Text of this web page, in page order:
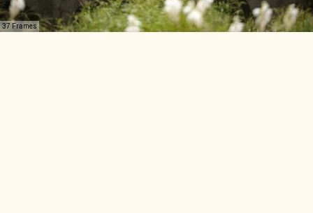
37 Frames